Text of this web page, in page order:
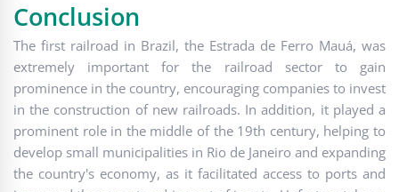
Conclusion
The first railroad in Brazil, the Estrada de Ferro Mauá, was
extremely important for the railroad sector to gain
prominence in the country, encouraging companies to invest
in the construction of new railroads. In addition, it played a
prominent role in the middle of the 19th century, helping to
develop small municipalities in Rio de Janeiro and expanding
the country's economy, as it facilitated access to ports and